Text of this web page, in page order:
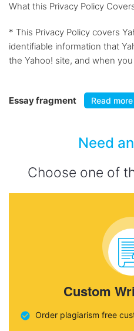
What this Privacy Policy
* This Privacy Policy covers
identifiable information that
the Yahoo! site, and when
Essay fragment Read more
Need
Choose one of
Custom
Order plagiarism free